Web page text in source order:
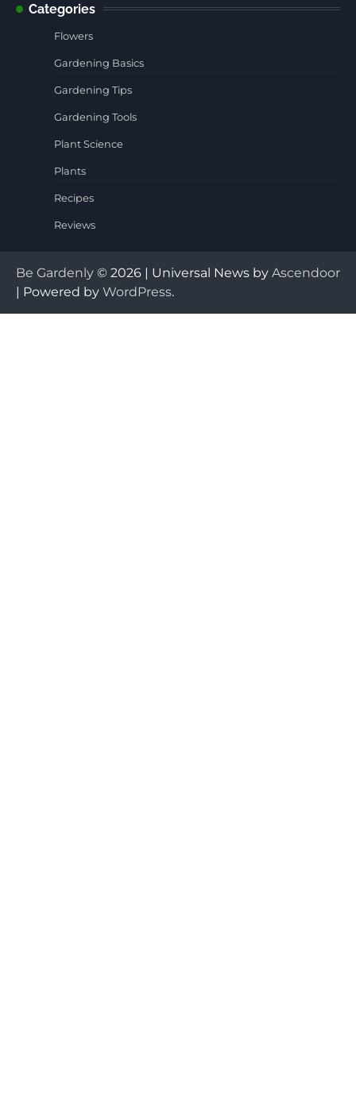
Categories
Flowers
Gardening Basics
Gardening Tips
Gardening Tools
Plant Science
Plants
Recipes
Reviews
Be Gardenly © 2026 | Universal News by Ascendoor
| Powered by WordPress.